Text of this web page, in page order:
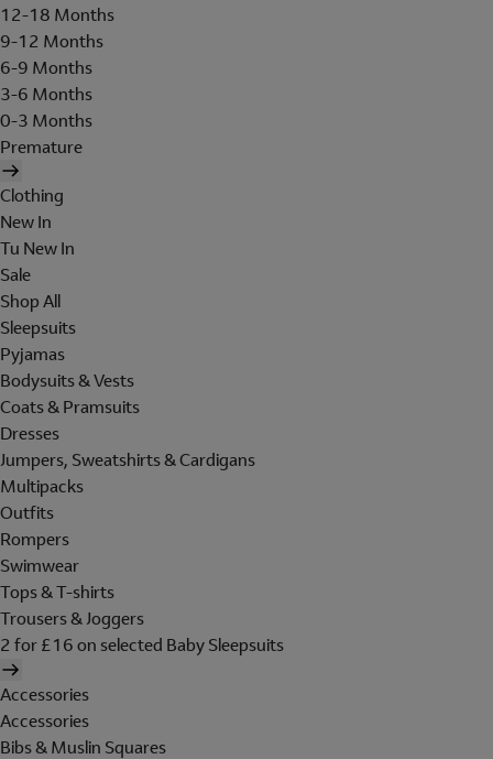
12-18 Months
9-12 Months
6-9 Months
3-6 Months
0-3 Months
Premature
Clothing
New In
Tu New In
Sale
Shop All
Sleepsuits
Pyjamas
Bodysuits & Vests
Coats & Pramsuits
Dresses
Jumpers, Sweatshirts & Cardigans
Multipacks
Outfits
Rompers
Swimwear
Tops & T-shirts
Trousers & Joggers
2 for £16 on selected Baby Sleepsuits
Accessories
Accessories
Bibs & Muslin Squares